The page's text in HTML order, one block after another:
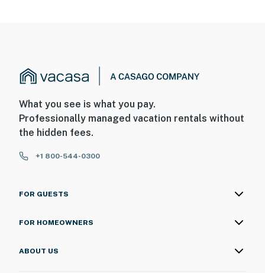
What you see is what you pay.
Professionally managed vacation rentals without
the hidden fees.
+1 800-544-0300
FOR GUESTS
FOR HOMEOWNERS
ABOUT US